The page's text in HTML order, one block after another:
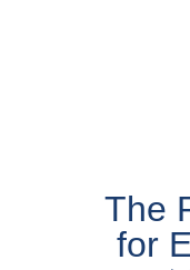
The
for